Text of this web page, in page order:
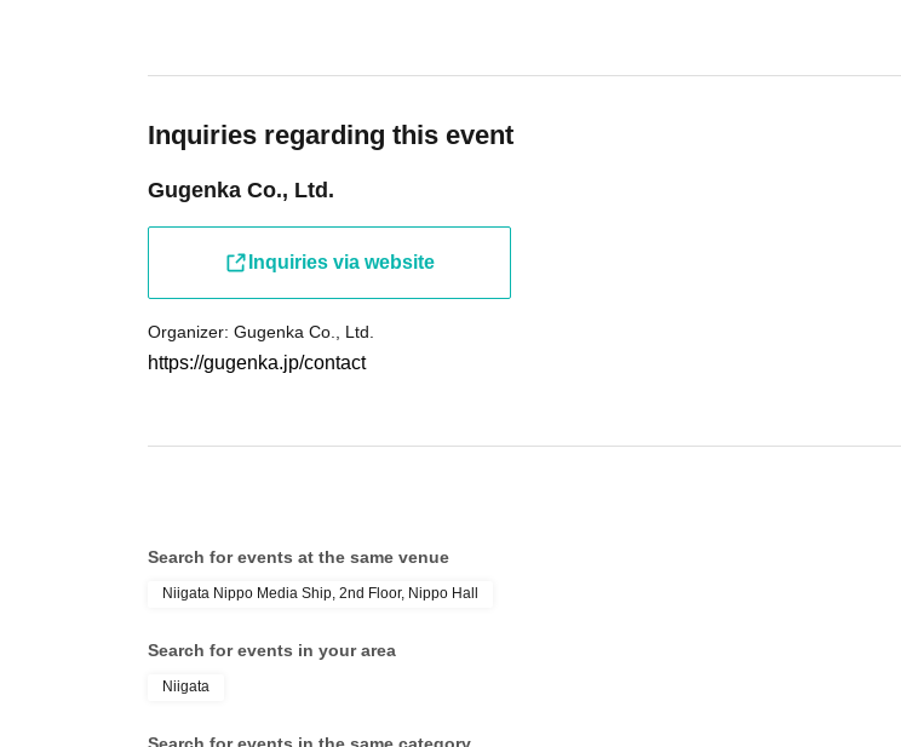
Inquiries regarding this event
Gugenka Co., Ltd.
Inquiries via website
Organizer: Gugenka Co., Ltd.
https://gugenka.jp/contact
Search for events at the same venue
Niigata Nippo Media Ship, 2nd Floor, Nippo Hall
Search for events in your area
Niigata